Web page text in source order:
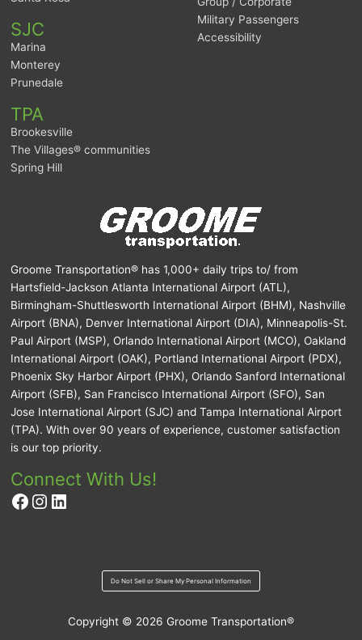
SJC
Marina
Monterey
Prunedale
TPA
Brookesville
The Villages® communities
Spring Hill
Military Passengers
Accessibility
Groome Transportation® has 1,000+ daily trips to/ from
Hartsfield-Jackson Atlanta International Airport (ATL),
Birmingham-Shuttlesworth International Airport (BHM), Nashville
Airport (BNA), Denver International Airport (DIA), Minneapolis-St.
Paul Airport (MSP), Orlando International Airport (MCO), Oakland
International Airport (OAK), Portland International Airport (PDX),
Phoenix Sky Harbor Airport (PHX), Orlando Sanford International
Airport (SFB), San Francisco International Airport (SFO), San
Jose International Airport (SJC) and Tampa International Airport
(TPA). With over 90 years of experience, customer satisfaction
is our top priority.
Connect With Us!
Facebook
Instagram
LinkedIn
Do Not Sell or Share My Personal Information
Copyright © 2026 Groome Transportation®